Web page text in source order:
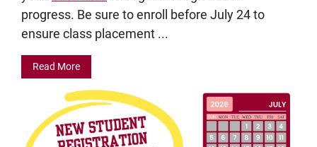
progress. Be sure to enroll before July 24 to
ensure class placement ...
Read More